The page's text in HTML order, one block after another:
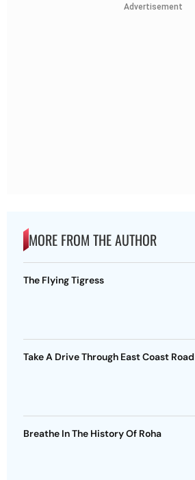
Advertisement
MORE FROM THE AUTHOR
The Flying Tigress
Take A Drive Through East Coast Road
Breathe In The History Of Roha